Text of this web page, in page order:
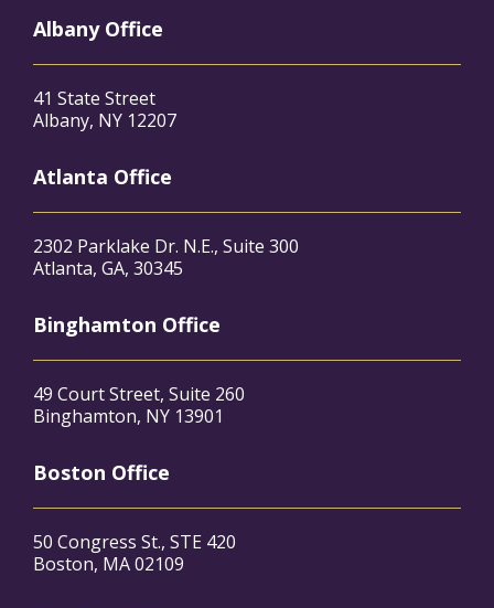
Albany Office
41 State Street
Albany, NY 12207
Atlanta Office
2302 Parklake Dr. N.E., Suite 300
Atlanta, GA, 30345
Binghamton Office
49 Court Street, Suite 260
Binghamton, NY 13901
Boston Office
50 Congress St., STE 420
Boston, MA 02109